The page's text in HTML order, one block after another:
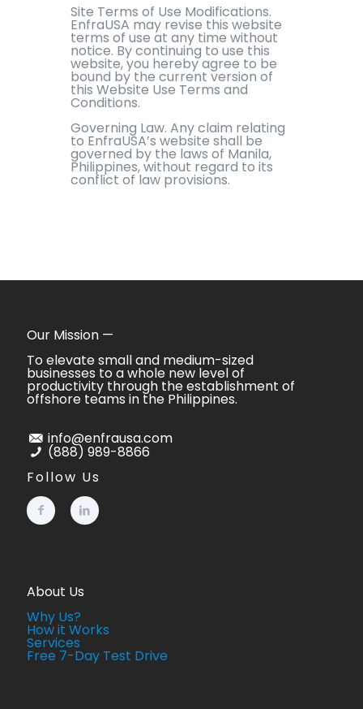
Site Terms of Use Modifications.
EnfraUSA may revise this website
terms of use at any time without
notice. By continuing to use this
website, you hereby agree to be
bound by the current version of
this Website Use Terms and
Conditions.
Governing Law. Any claim relating
to EnfraUSA’s website shall be
governed by the laws of Manila,
Philippines, without regard to its
conflict of law provisions.
Our Mission —
To elevate small and medium-sized
businesses to a whole new level of
productivity through the establishment of
offshore teams in the Philippines.
info@enfrausa.com
(888) 989-8866
Follow Us
About Us
Why Us?
How it Works
Services
Free 7-Day Test Drive